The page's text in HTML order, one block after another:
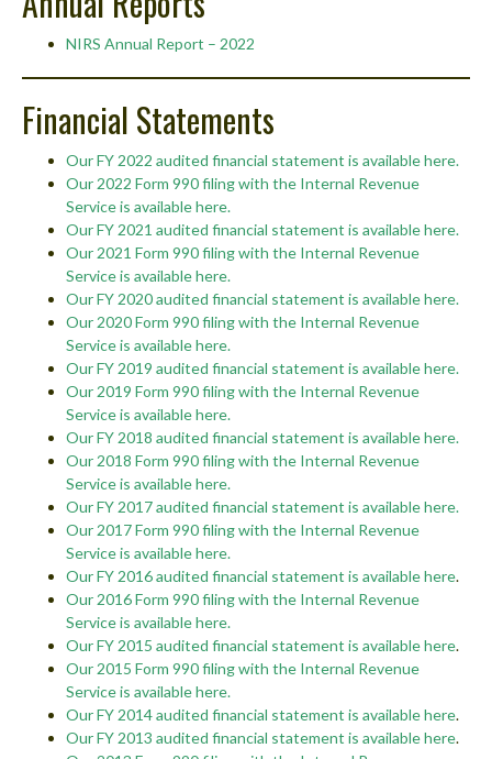
NIRS Annual Report – 2022
Financial Statements
Our FY 2022 audited financial statement is available here.
Our 2022 Form 990 filing with the Internal Revenue
Service is available here.
Our FY 2021 audited financial statement is available here.
Our 2021 Form 990 filing with the Internal Revenue
Service is available here.
Our FY 2020 audited financial statement is available here.
Our 2020 Form 990 filing with the Internal Revenue
Service is available here.
Our FY 2019 audited financial statement is available here.
Our 2019 Form 990 filing with the Internal Revenue
Service is available here.
Our FY 2018 audited financial statement is available here.
Our 2018 Form 990 filing with the Internal Revenue
Service is available here.
Our FY 2017 audited financial statement is available here.
Our 2017 Form 990 filing with the Internal Revenue
Service is available here.
Our FY 2016 audited financial statement is available here.
Our 2016 Form 990 filing with the Internal Revenue
Service is available here.
Our FY 2015 audited financial statement is available here.
Our 2015 Form 990 filing with the Internal Revenue
Service is available here.
Our FY 2014 audited financial statement is available here.
Our FY 2013 audited financial statement is available here.